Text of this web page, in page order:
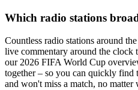
Which radio stations
Countless radio stations around
live commentary around the clock
our 2026 FIFA World Cup
together – so you can quickly find
and won't miss a match, no